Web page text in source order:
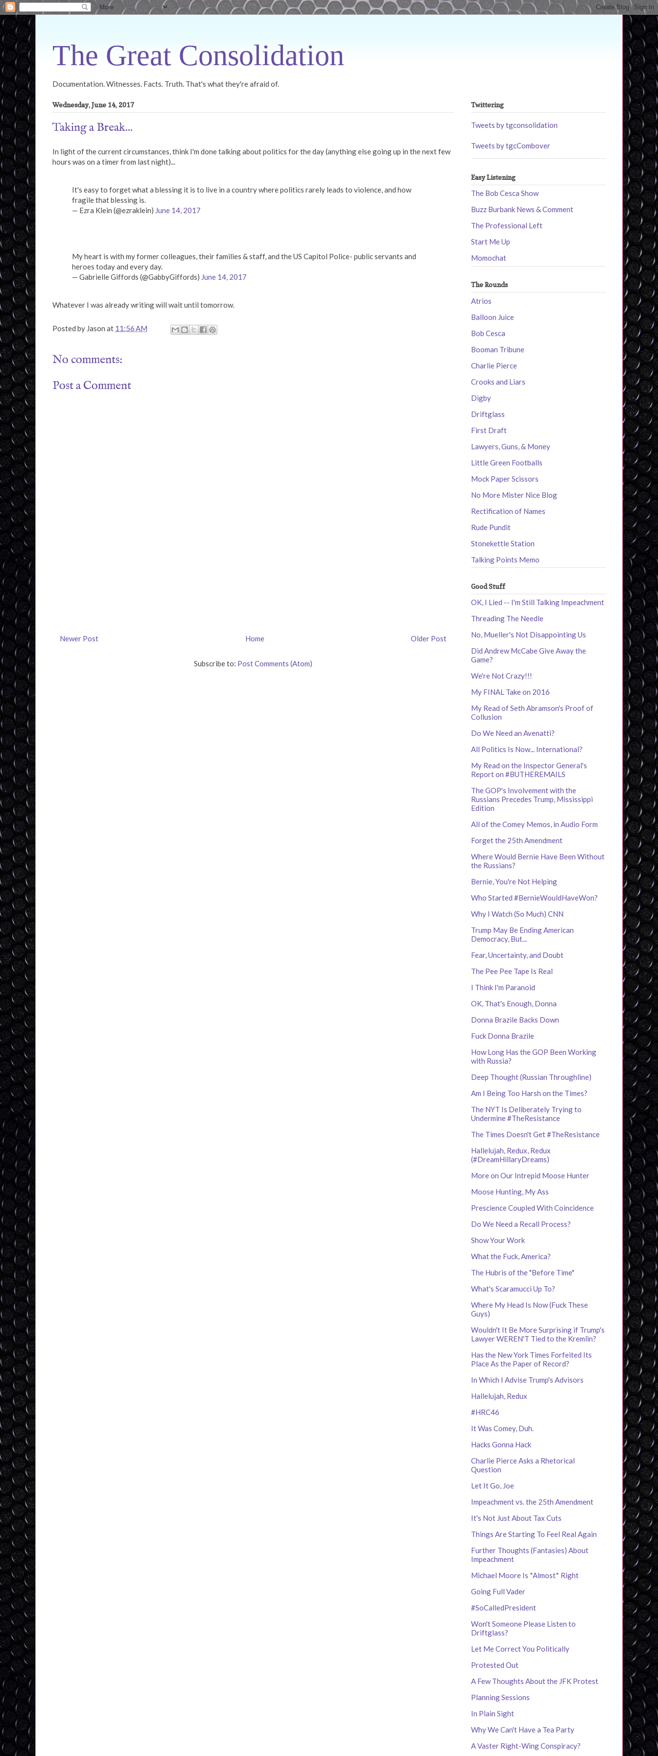
The Great Consolidation
Documentation. Witnesses. Facts. Truth. That's what they're afraid of.
Wednesday, June 14, 2017
Taking a Break...
In light of the current circumstances, think I'm done talking about politics for the day (anything else going up in the next few
hours was on a timer from last night)...
It's easy to forget what a blessing it is to live in a country where politics rarely leads to violence, and how
fragile that blessing is.
— Ezra Klein (@ezraklein) June 14, 2017
My heart is with my former colleagues, their families & staff, and the US Capitol Police- public servants and
heroes today and every day.
— Gabrielle Giffords (@GabbyGiffords) June 14, 2017
Whatever I was already writing will wait until tomorrow.
Posted by Jason at 11:56 AM
No comments:
Post a Comment
Newer Post Older Post
Home
Subscribe to: Post Comments (Atom)
Twittering
Tweets by tgconsolidation
Tweets by tgcCombover
Easy Listening
The Bob Cesca Show
Buzz Burbank News & Comment
The Professional Left
Start Me Up
Momochat
The Rounds
Atrios
Balloon Juice
Bob Cesca
Booman Tribune
Charlie Pierce
Crooks and Liars
Digby
Driftglass
First Draft
Lawyers, Guns, & Money
Little Green Footballs
Mock Paper Scissors
No More Mister Nice Blog
Rectification of Names
Rude Pundit
Stonekettle Station
Talking Points Memo
Good Stuff
OK, I Lied -- I'm Still Talking Impeachment
Threading The Needle
No, Mueller's Not Disappointing Us
Did Andrew McCabe Give Away the
Game?
We're Not Crazy!!!
My FINAL Take on 2016
My Read of Seth Abramson's Proof of
Collusion
Do We Need an Avenatti?
All Politics Is Now... International?
My Read on the Inspector General's
Report on #BUTHEREMAILS
The GOP's Involvement with the
Russians Precedes Trump, Mississippi
Edition
All of the Comey Memos, in Audio Form
Forget the 25th Amendment
Where Would Bernie Have Been Without
the Russians?
Bernie, You're Not Helping
Who Started #BernieWouldHaveWon?
Why I Watch (So Much) CNN
Trump May Be Ending American
Democracy, But...
Fear, Uncertainty, and Doubt
The Pee Pee Tape Is Real
I Think I'm Paranoid
OK, That's Enough, Donna
Donna Brazile Backs Down
Fuck Donna Brazile
How Long Has the GOP Been Working
with Russia?
Deep Thought (Russian Throughline)
Am I Being Too Harsh on the Times?
The NYT Is Deliberately Trying to
Undermine #TheResistance
The Times Doesn't Get #TheResistance
Hallelujah, Redux, Redux
(#DreamHillaryDreams)
More on Our Intrepid Moose Hunter
Moose Hunting, My Ass
Prescience Coupled With Coincidence
Do We Need a Recall Process?
Show Your Work
What the Fuck, America?
The Hubris of the "Before Time"
What's Scaramucci Up To?
Where My Head Is Now (Fuck These
Guys)
Wouldn't It Be More Surprising if Trump's
Lawyer WEREN'T Tied to the Kremlin?
Has the New York Times Forfeited Its
Place As the Paper of Record?
In Which I Advise Trump's Advisors
Hallelujah, Redux
#HRC46
It Was Comey, Duh.
Hacks Gonna Hack
Charlie Pierce Asks a Rhetorical
Question
Let It Go, Joe
Impeachment vs. the 25th Amendment
It's Not Just About Tax Cuts
Things Are Starting To Feel Real Again
Further Thoughts (Fantasies) About
Impeachment
Michael Moore Is *Almost* Right
Going Full Vader
#SoCalledPresident
Won't Someone Please Listen to
Driftglass?
Let Me Correct You Politically
Protested Out
A Few Thoughts About the JFK Protest
Planning Sessions
In Plain Sight
Why We Can't Have a Tea Party
A Vaster Right-Wing Conspiracy?